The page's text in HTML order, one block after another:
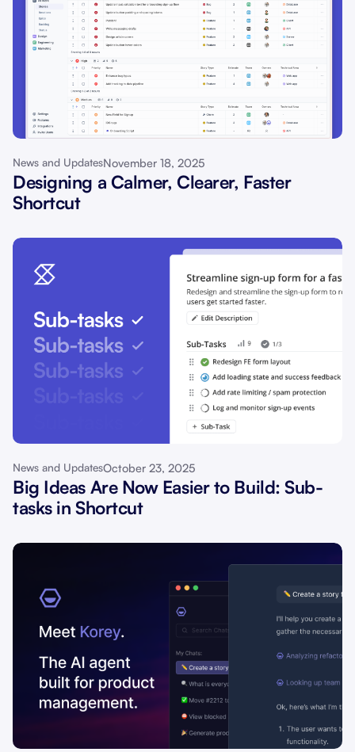
News and UpdatesNovember 18, 2025
Designing a Calmer, Clearer, Faster
Shortcut
News and UpdatesOctober 23, 2025
Big Ideas Are Now Easier to Build: Sub-
tasks in Shortcut